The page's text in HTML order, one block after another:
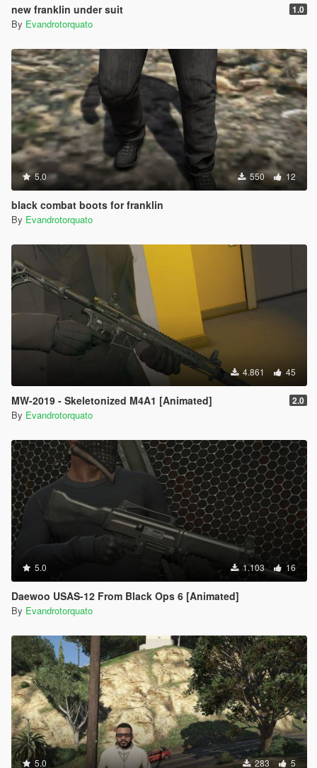
new franklin under suit 1.0
By Evandrotorquato
5.0 550 12
black combat boots for franklin
By Evandrotorquato
4.861 45
MW-2019 - Skeletonized M4A1 [Animated] 2.0
By Evandrotorquato
5.0 1.103 16
Daewoo USAS-12 From Black Ops 6 [Animated]
By Evandrotorquato
5.0 283 5